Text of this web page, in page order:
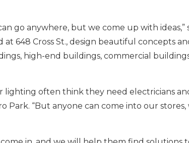
go anywhere, but we come up with ideas,”
at 648 Cross St., design beautiful concepts
high-end buildings, commercial
often think they need electricians
Park. “But anyone can come into our